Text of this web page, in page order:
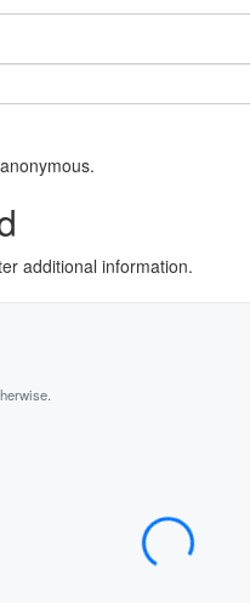
additional information.
CVC / CVV